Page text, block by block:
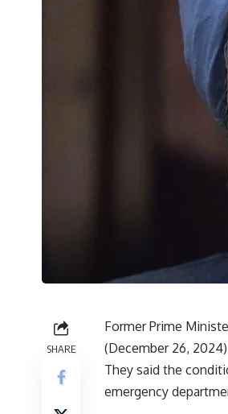
SHARE
Former Prime
(December 26,
They said the
emergency